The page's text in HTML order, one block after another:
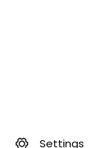
Settings